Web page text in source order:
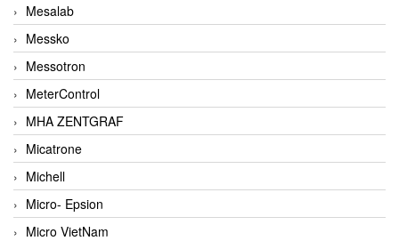
Mesalab
Messko
Messotron
MeterControl
MHA ZENTGRAF
Micatrone
Michell
Micro- Epsion
Micro VietNam